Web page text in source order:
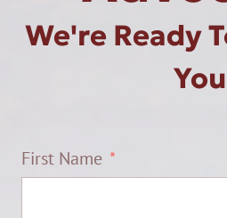
We're Ready
You
First Name